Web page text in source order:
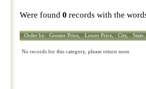
Were found0 records with the
Order by:Greater Price, Lower Price, City,
No records for this category, please return soon.